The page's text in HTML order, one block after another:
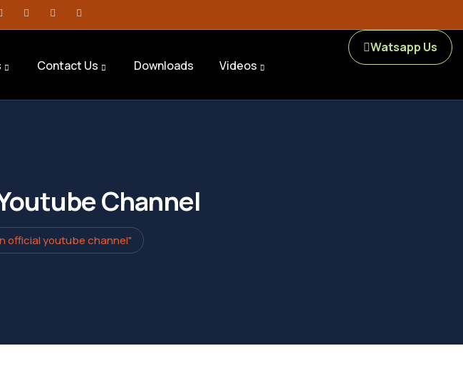
Contact Us Downloads Videos
Watsapp Us
Channel
official youtube channel"